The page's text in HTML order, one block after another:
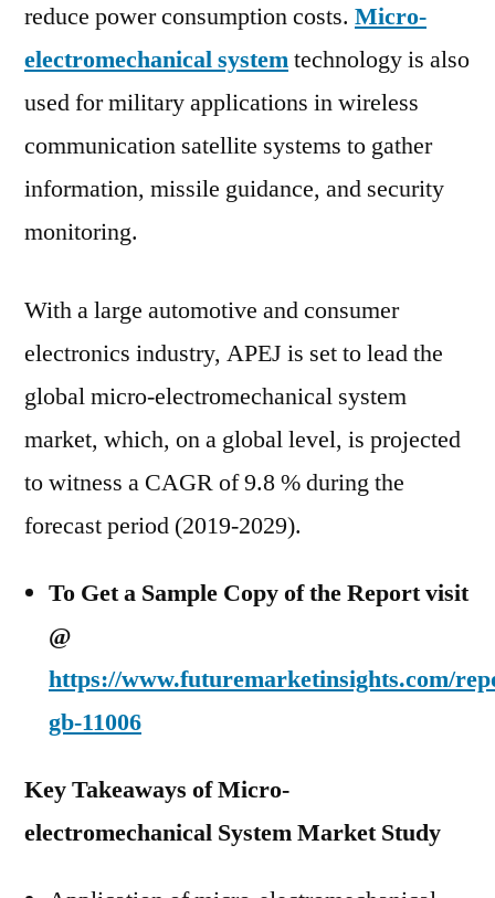
reduce power consumption costs. Micro-
electromechanical systemtechnology is also
used for military applications in wireless
communication satellite systems to gather
information, missile guidance, and security
monitoring.
With a large automotive and consumer
electronics industry, APEJ is set to lead the
global micro-electromechanical system
market, which, on a global level, is projected
to witness a CAGR of 9.8 % during the
forecast period (2019-2029).
To Get a Sample Copy of the Report visit
@
https://www.futuremarketinsights.com/
gb-11006
Key Takeaways of Micro-
electromechanical System Market Study